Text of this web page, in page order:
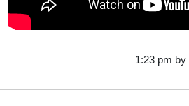
1:23 pm by